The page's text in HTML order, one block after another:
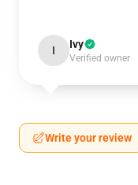
I Ivy
Verified owner
Write your review